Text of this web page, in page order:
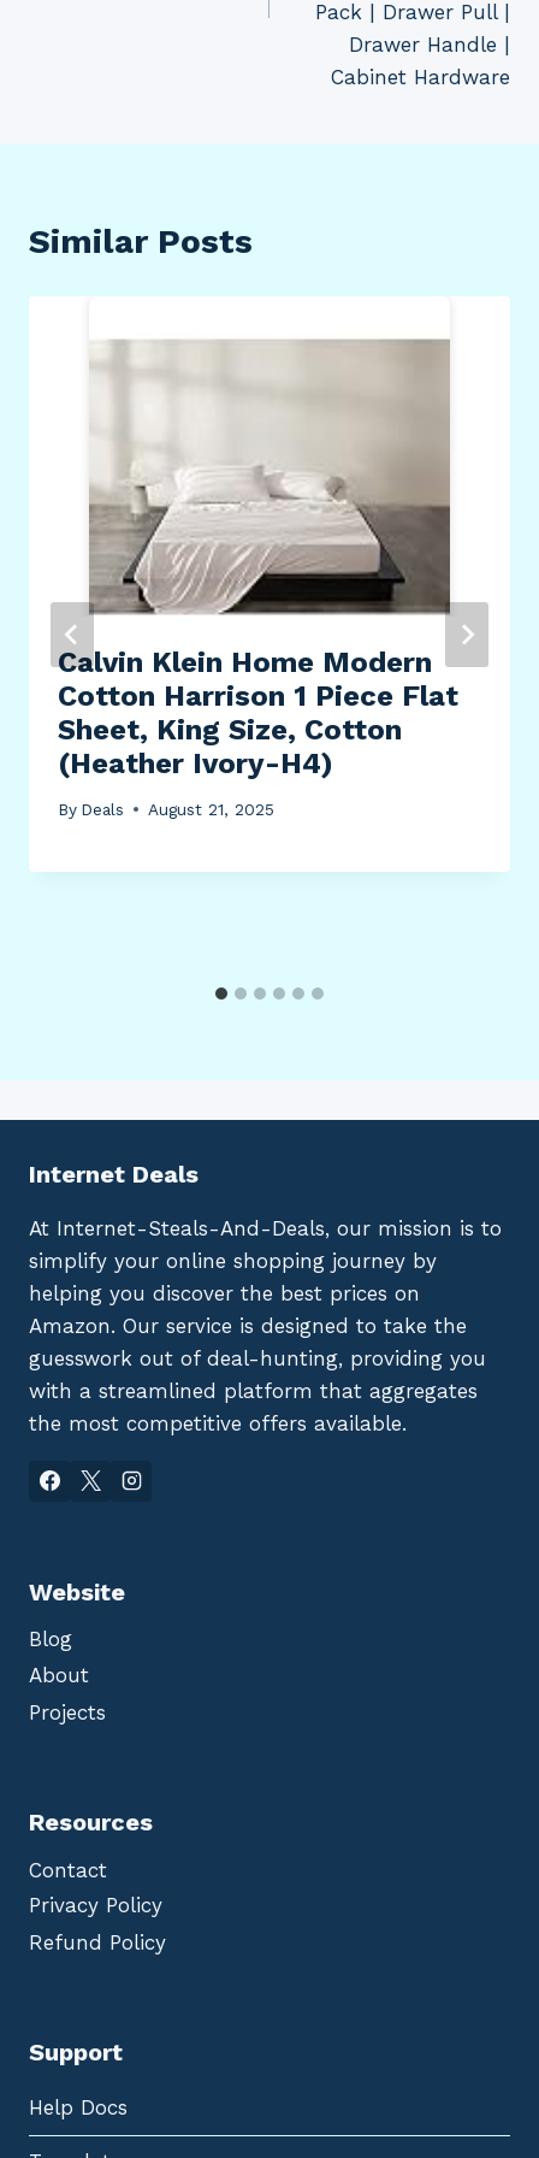
Pack | Drawer Pull |
Drawer Handle |
Cabinet Hardware
Similar Posts
Calvin Klein Home Modern
Cotton Harrison 1 Piece Flat
Sheet, King Size, Cotton
(Heather Ivory-H4)
By Deals August 21, 2025
Internet Deals
At Internet-Steals-And-Deals, our mission is to
simplify your online shopping journey by
helping you discover the best prices on
Amazon. Our service is designed to take the
guesswork out of deal-hunting, providing you
with a streamlined platform that aggregates
the most competitive offers available.
Website
Blog
About
Projects
Resources
Contact
Privacy Policy
Refund Policy
Support
Help Docs